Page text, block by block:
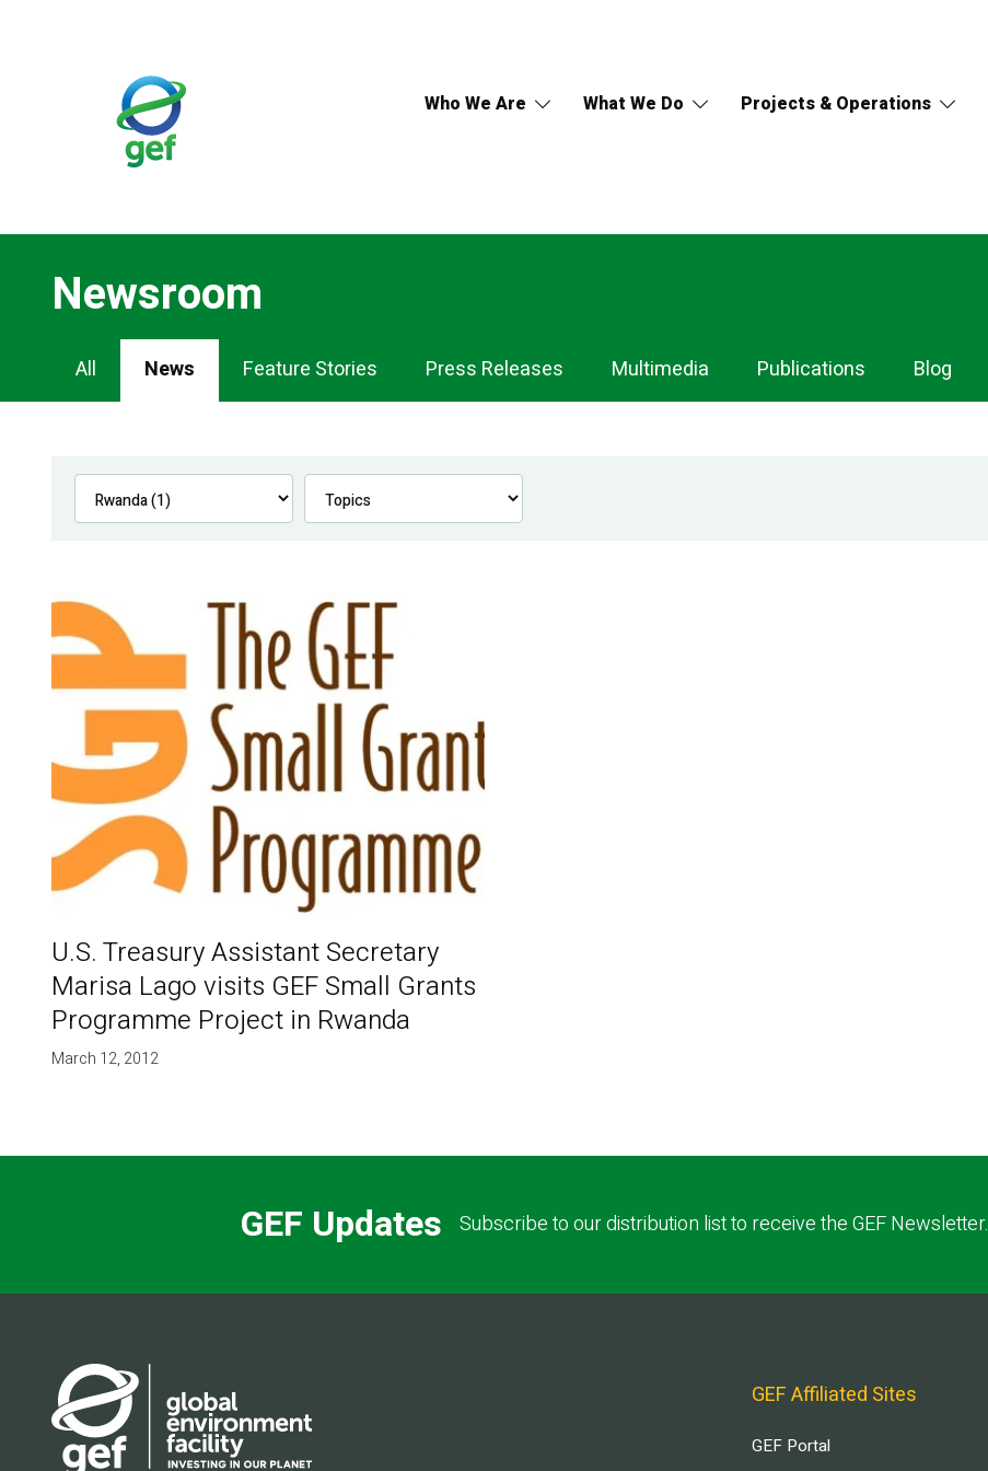
Who We Are What We Do Projects & Operations
Newsroom
Newsroom
Navigation
All News Feature Stories Press Releases Multimedia Publications Blog
U.S. Treasury Assistant Secretary
Marisa Lago visits GEF Small Grants
Programme Project in Rwanda
March 12, 2012
GEF Updates Subscribe to our distribution list to receive the GEF Newsletter.
GEF Affiliated Sites
GEF Portal